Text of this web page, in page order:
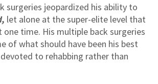
surgeries jeopardized his ability to
let alone at the super-elite level that
one time. His multiple back surgeries
of what should have been his best
to rehabbing rather than